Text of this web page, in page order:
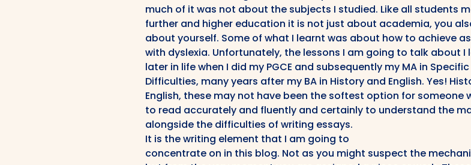
much of it was not about the subjects I studied. Like all students
further and higher education it is not just about academia, you
about yourself. Some of what I learnt was about how to achieve
with dyslexia. Unfortunately, the lessons I am going to talk about I
later in life when I did my PGCE and subsequently my MA in
Difficulties, many years after my BA in History and English. Yes!
English, these may not have been the softest option for someone
to read accurately and fluently and certainly to understand the
alongside the difficulties of writing essays.
It is the writing element that I am going to
concentrate on in this blog. Not as you might suspect the